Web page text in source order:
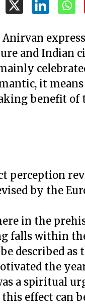
and Indian
it
benefit
perception
by the
in the
falls within
described as
the
a spiritual
effect can